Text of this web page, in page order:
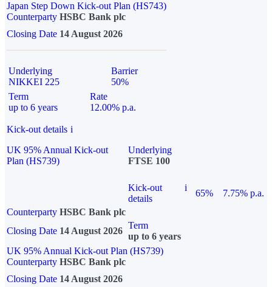
Japan Step Down Kick-out Plan (HS743)
Counterparty HSBC Bank plc
Closing Date 14 August 2026
Underlying
NIKKEI 225
Barrier
50%
Term
up to 6 years
Rate
12.00% p.a.
Kick-out details i
UK 95% Annual Kick-out
Plan (HS739)
Underlying
FTSE 100
Kick-out
details
i
65%
7.75% p.a.
Counterparty HSBC Bank plc
Closing Date 14 August 2026
Term
up to 6 years
UK 95% Annual Kick-out Plan (HS739)
Counterparty HSBC Bank plc
Closing Date 14 August 2026